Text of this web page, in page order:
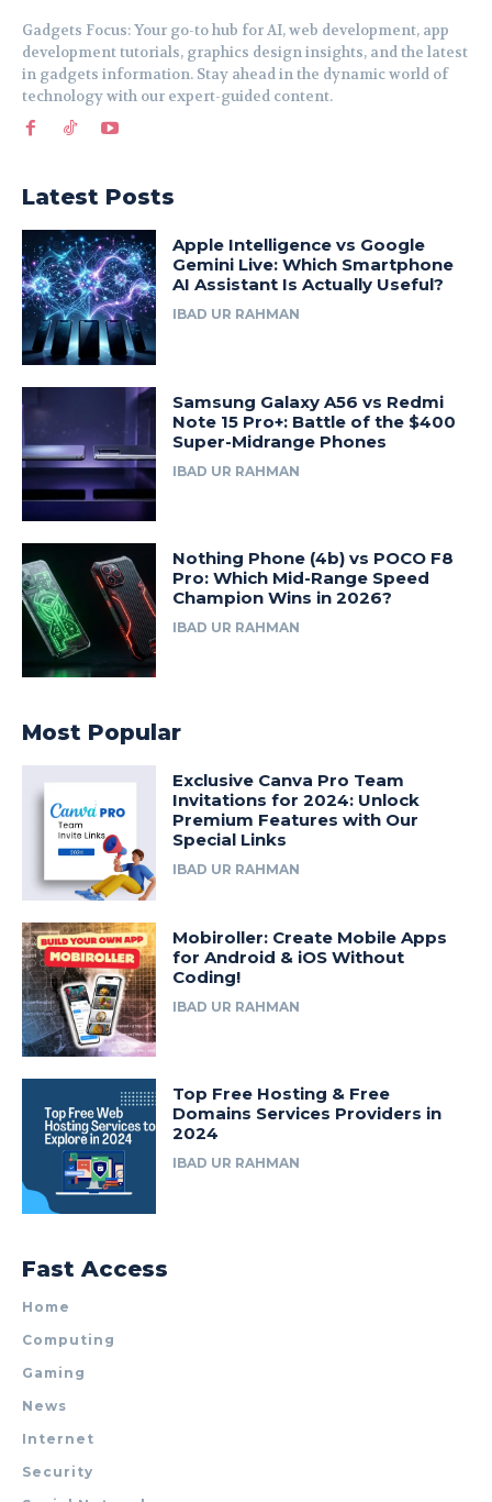
Gadgets Focus: Your go-to hub for AI, web development, app
development tutorials, graphics design insights, and the latest
in gadgets information. Stay ahead in the dynamic world of
technology with our expert-guided content.
Latest Posts
Apple Intelligence vs Google
Gemini Live: Which Smartphone
AI Assistant Is Actually Useful?
IBAD UR RAHMAN
Samsung Galaxy A56 vs Redmi
Note 15 Pro+: Battle of the $400
Super-Midrange Phones
IBAD UR RAHMAN
Nothing Phone (4b) vs POCO F8
Pro: Which Mid-Range Speed
Champion Wins in 2026?
IBAD UR RAHMAN
Most Popular
Exclusive Canva Pro Team
Invitations for 2024: Unlock
Premium Features with Our
Special Links
IBAD UR RAHMAN
Mobiroller: Create Mobile Apps
for Android & iOS Without
Coding!
IBAD UR RAHMAN
Top Free Hosting & Free
Domains Services Providers in
2024
IBAD UR RAHMAN
Fast Access
Home
Computing
Gaming
News
Internet
Security